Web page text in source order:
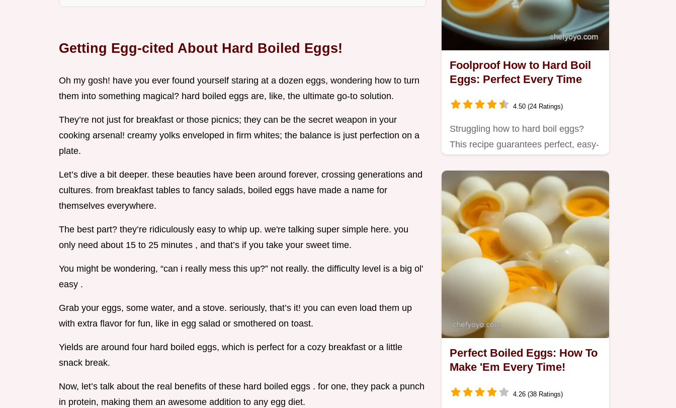
Getting Egg-cited About Hard Boiled Eggs!
Oh my gosh! have you ever found yourself staring at a dozen eggs, wondering how to turn
them into something magical? hard boiled eggs are, like, the ultimate go-to solution.
They’re not just for breakfast or those picnics; they can be the secret weapon in your
cooking arsenal! creamy yolks enveloped in firm whites; the balance is just perfection on a
plate.
Let’s dive a bit deeper. these beauties have been around forever, crossing generations and
cultures. from breakfast tables to fancy salads, boiled eggs have made a name for
themselves everywhere.
The best part? they’re ridiculously easy to whip up. we're talking super simple here. you
only need about 15 to 25 minutes , and that’s if you take your sweet time.
You might be wondering, “can i really mess this up?” not really. the difficulty level is a big ol'
easy .
Grab your eggs, some water, and a stove. seriously, that’s it! you can even load them up
with extra flavor for fun, like in egg salad or smothered on toast.
Yields are around four hard boiled eggs, which is perfect for a cozy breakfast or a little
snack break.
Now, let’s talk about the real benefits of these hard boiled eggs . for one, they pack a punch
in protein, making them an awesome addition to any egg diet.
Foolproof How to Hard Boil
Eggs: Perfect Every Time
4.50 (24 Ratings)
Struggling how to hard boil eggs?
This recipe guarantees perfect, easy-
Perfect Boiled Eggs: How To
Make 'Em Every Time!
4.26 (38 Ratings)